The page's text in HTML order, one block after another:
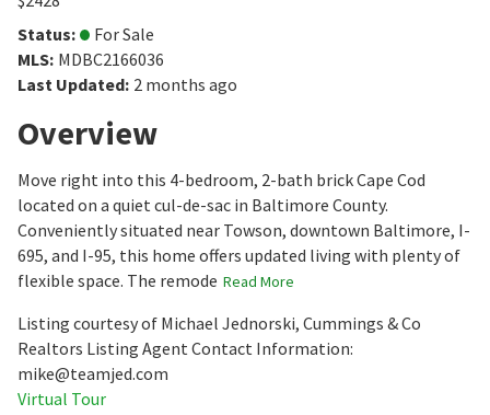
Status:
For Sale
MLS: MDBC2166036
Last Updated: 2 months ago
Overview
Move right into this 4-bedroom, 2-bath brick Cape Cod
located on a quiet cul-de-sac in Baltimore County.
Conveniently situated near Towson, downtown Baltimore, I-
695, and I-95, this home offers updated living with plenty of
flexible space. The remode Read More
Listing courtesy of Michael Jednorski, Cummings & Co
Realtors Listing Agent Contact Information:
mike@teamjed.com
Virtual Tour